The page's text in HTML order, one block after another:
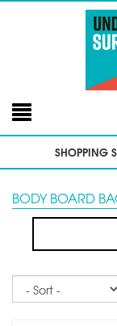
SHOPPING
BODY BOARD
Sort